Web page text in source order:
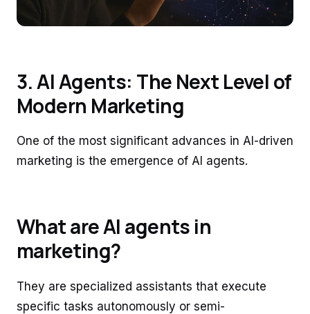
3. AI Agents: The Next Level of
Modern Marketing
One of the most significant advances in AI-driven
marketing is the emergence of AI agents.
What are AI agents in
marketing?
They are specialized assistants that execute
specific tasks autonomously or semi-